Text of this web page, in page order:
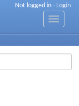
Not logged in - Login
Toggle